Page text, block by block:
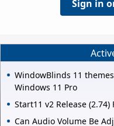
Sign in
WindowBlinds 11
Windows 11 Pro
Start11 v2 Release (2.74)
Can Audio Volume Be